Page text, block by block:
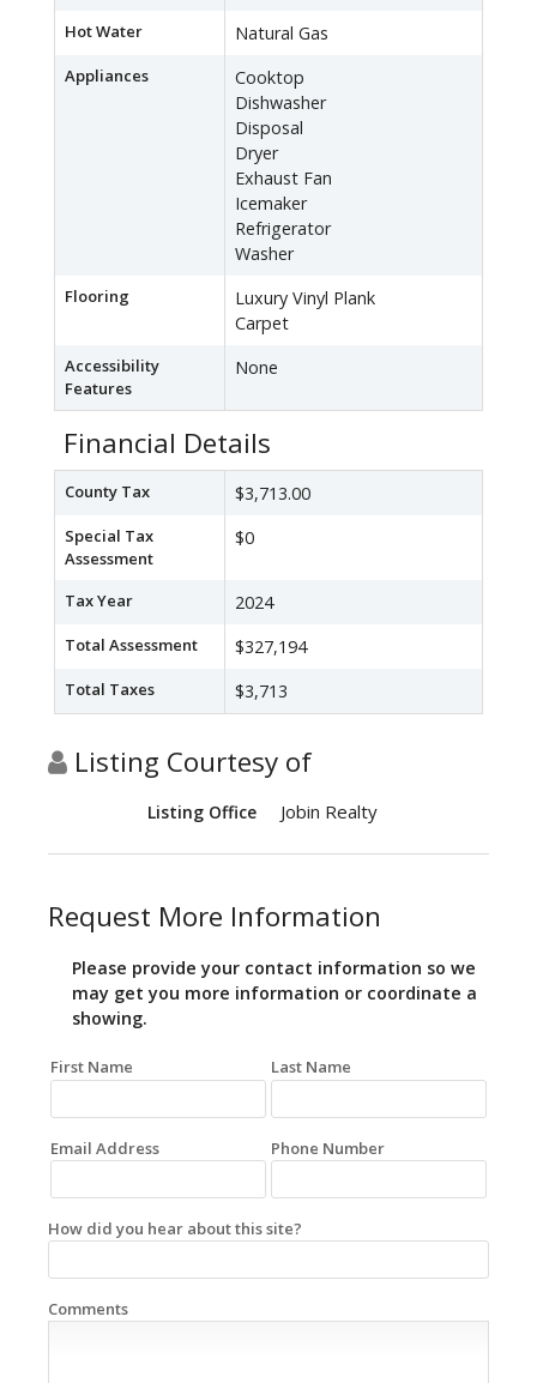
Hot Water Natural Gas
Appliances
Cooktop
Dishwasher
Disposal
Dryer
Exhaust Fan
Icemaker
Refrigerator
Washer
Flooring
Luxury Vinyl Plank
Carpet
Accessibility
Features
None
Financial Details
County Tax $3,713.00
Special Tax
Assessment
$0
Tax Year 2024
Total Assessment $327,194
Total Taxes $3,713
Listing Courtesy of
Listing Office Jobin Realty
Request More Information
Please provide your contact information so we
may get you more information or coordinate a
showing.
First Name Last Name
Email Address Phone Number
How did you hear about this site?
Comments